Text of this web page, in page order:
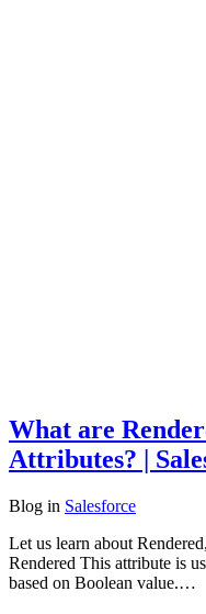
What are
Attributes? |
Blog in Salesforce
Let us learn about
Rendered This attribute is
based on Boolean value.…